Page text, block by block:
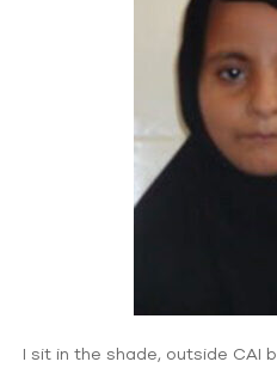
I sit in the shade, outside CAI